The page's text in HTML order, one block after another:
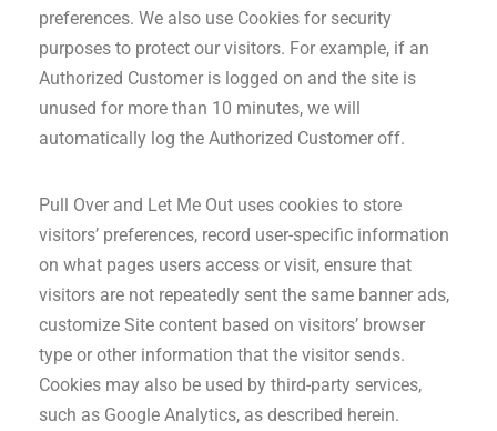
preferences. We also use Cookies for security
purposes to protect our visitors. For example, if an
Authorized Customer is logged on and the site is
unused for more than 10 minutes, we will
automatically log the Authorized Customer off.
Pull Over and Let Me Out uses cookies to store
visitors’ preferences, record user-specific information
on what pages users access or visit, ensure that
visitors are not repeatedly sent the same banner ads,
customize Site content based on visitors’ browser
type or other information that the visitor sends.
Cookies may also be used by third-party services,
such as Google Analytics, as described herein.